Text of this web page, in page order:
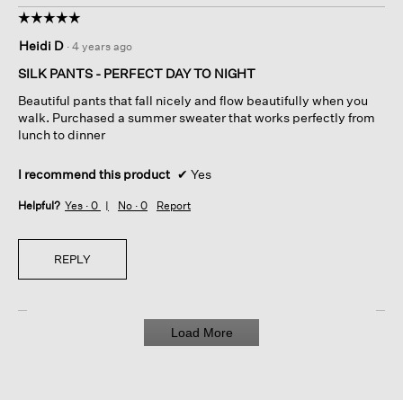
☆☆☆☆☆
☆☆☆☆☆
out
of
stars.
Heidi D · 4 years ago
SILK PANTS - PERFECT DAY TO NIGHT
Beautiful pants that fall nicely and flow beautifully when you
walk. Purchased a summer sweater that works perfectly from
lunch to dinner
I recommend this product ✔ Yes
Helpful? Yes · 0 No · 0 Report
REPLY
Load More